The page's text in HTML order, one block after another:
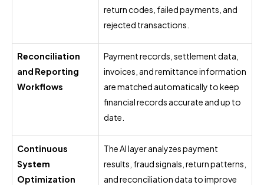
return codes, failed payments, and
rejected transactions.
Reconciliation
and Reporting
Workflows
Payment records, settlement data,
invoices, and remittance information
are matched automatically to keep
financial records accurate and up to
date.
Continuous
System
Optimization
The AI layer analyzes payment
results, fraud signals, return patterns,
and reconciliation data to improve